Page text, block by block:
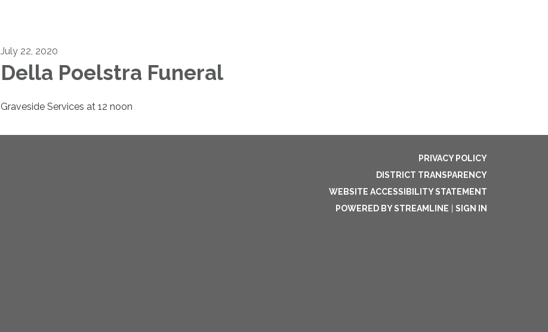
July 22, 2020
Della Poelstra Funeral
Graveside Services at 12 noon
PRIVACY POLICY
DISTRICT TRANSPARENCY
WEBSITE ACCESSIBILITY STATEMENT
POWERED BY STREAMLINE
SIGN IN